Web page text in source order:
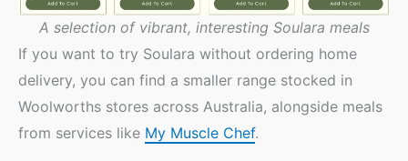
A selection of vibrant, interesting Soulara meals
If you want to try Soulara without ordering home
delivery, you can find a smaller range stocked in
Woolworths stores across Australia, alongside meals
from services like My Muscle Chef.